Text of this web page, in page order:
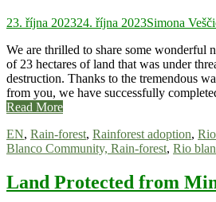
23. října 202324. října 2023Simona
We are thrilled to share some wonderful
of 23 hectares of land that was under
destruction. Thanks to the tremendous
from you, we have successfully
Read More
EN, Rain-forest, Rainforest adoption,
Blanco Community, Rain-forest, Rio
Land Protected from